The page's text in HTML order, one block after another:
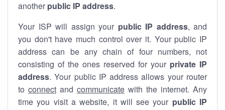
another public IP address.
Your ISP will assign your public IP address, and
you don't have much control over it. Your public IP
address can be any chain of four numbers, not
consisting of the ones reserved for your private IP
address. Your public IP address allows your router
to connect and communicate with the internet. Any
time you visit a website, it will see your public IP